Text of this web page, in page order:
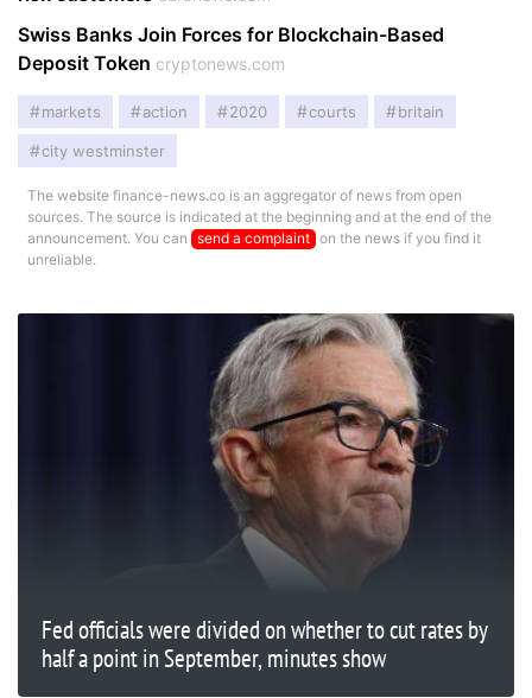
Swiss Banks Join Forces for Blockchain-Based
Deposit Token cryptonews.com
markets action 2020 courts britain
city westminster
The website finance-news.co is an aggregator of news from open
sources. The source is indicated at the beginning and at the end of the
announcement. You can send a complaint on the news if you find it
unreliable.
Fed officials were divided on whether to cut rates by
half a point in September, minutes show